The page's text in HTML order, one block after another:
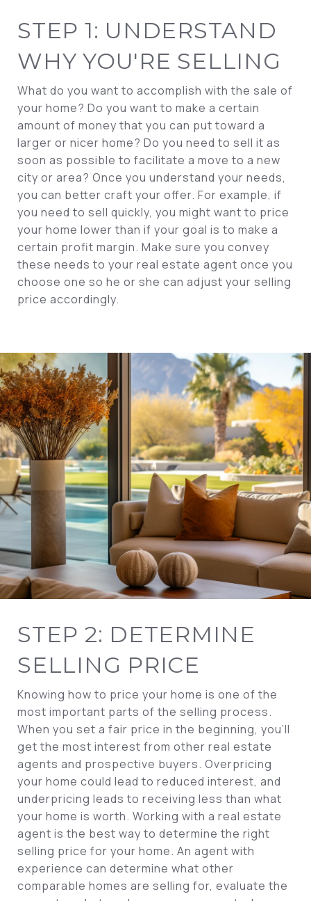
STEP 1: UNDERSTAND
WHY YOU'RE SELLING
What do you want to accomplish with the sale of
your home? Do you want to make a certain
amount of money that you can put toward a
larger or nicer home? Do you need to sell it as
soon as possible to facilitate a move to a new
city or area? Once you understand your needs,
you can better craft your offer. For example, if
you need to sell quickly, you might want to price
your home lower than if your goal is to make a
certain profit margin. Make sure you convey
these needs to your real estate agent once you
choose one so he or she can adjust your selling
price accordingly.
STEP 2: DETERMINE
SELLING PRICE
Knowing how to price your home is one of the
most important parts of the selling process.
When you set a fair price in the beginning, you’ll
get the most interest from other real estate
agents and prospective buyers. Overpricing
your home could lead to reduced interest, and
underpricing leads to receiving less than what
your home is worth. Working with a real estate
agent is the best way to determine the right
selling price for your home. An agent with
experience can determine what other
comparable homes are selling for, evaluate the